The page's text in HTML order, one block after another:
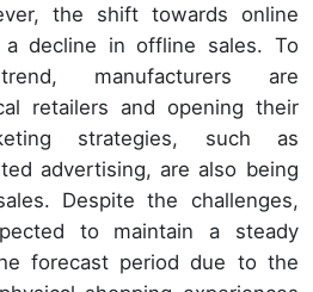
the shift towards online
decline in offline sales. To
manufacturers are
retailers and opening their
strategies, such as
advertising, are also being
Despite the challenges,
to maintain a steady
forecast period due to the